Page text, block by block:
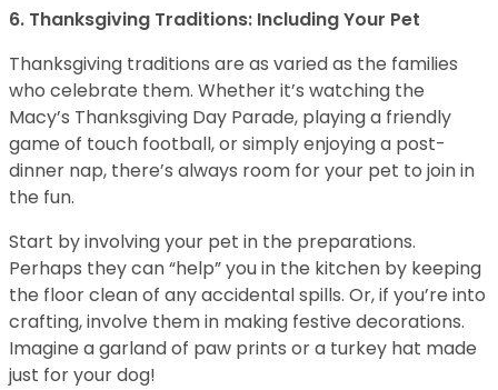
6. Thanksgiving Traditions: Including Your Pet
Thanksgiving traditions are as varied as the families
who celebrate them. Whether it’s watching the
Macy’s Thanksgiving Day Parade, playing a friendly
game of touch football, or simply enjoying a post-
dinner nap, there’s always room for your pet to join in
the fun.
Start by involving your pet in the preparations.
Perhaps they can “help” you in the kitchen by keeping
the floor clean of any accidental spills. Or, if you’re into
crafting, involve them in making festive decorations.
Imagine a garland of paw prints or a turkey hat made
just for your dog!